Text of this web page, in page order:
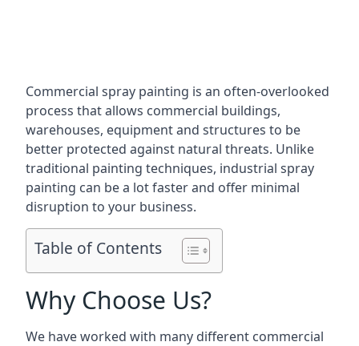
Commercial spray painting is an often-overlooked
process that allows commercial buildings,
warehouses, equipment and structures to be
better protected against natural threats. Unlike
traditional painting techniques, industrial spray
painting can be a lot faster and offer minimal
disruption to your business.
Table of Contents
Why Choose Us?
We have worked with many different commercial